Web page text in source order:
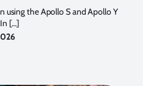
using the Apollo S and Apollo Y
[…]